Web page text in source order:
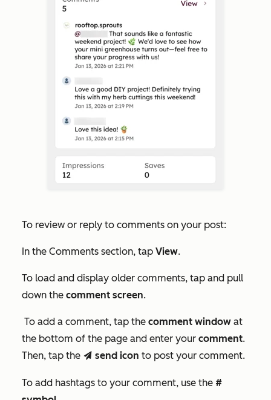
To review or reply to comments on your post:
In the Comments section, tap View.
To load and display older comments, tap and pull
down the comment screen.
To add a comment, tap the comment window at
the bottom of the page and enter your comment.
Then, tap the send send icon to post your comment.
To add hashtags to your comment, use the #